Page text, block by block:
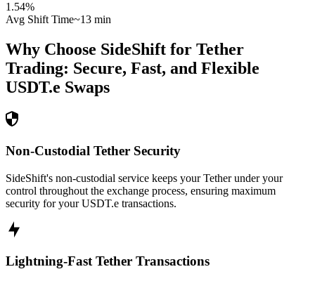
1.54%
Avg Shift Time~13 min
Why Choose SideShift for Tether
Trading: Secure, Fast, and Flexible
USDT.e Swaps
Non-Custodial Tether Security
SideShift's non-custodial service keeps your Tether under your
control throughout the exchange process, ensuring maximum
security for your USDT.e transactions.
Lightning-Fast Tether Transactions